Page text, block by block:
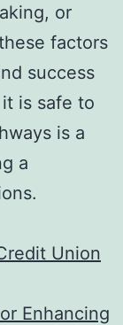
or
factors
success
is safe to
is a
a
Union
Enhancing